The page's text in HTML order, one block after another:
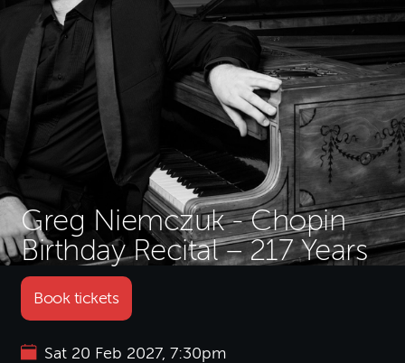
Greg Niemczuk - Chopin
Birthday Recital – 217 Years
Book tickets
Sat 20 Feb 2027, 7:30pm